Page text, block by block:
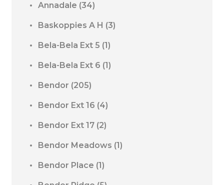
Annadale (34)
Baskoppies A H (3)
Bela-Bela Ext 5 (1)
Bela-Bela Ext 6 (1)
Bendor (205)
Bendor Ext 16 (4)
Bendor Ext 17 (2)
Bendor Meadows (1)
Bendor Place (1)